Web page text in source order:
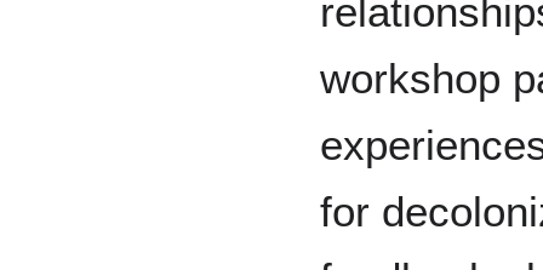
workshop
for